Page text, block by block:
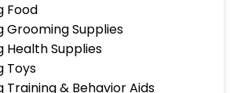
Food
Grooming Supplies
Health Supplies
Toys
Training & Behavior Aids